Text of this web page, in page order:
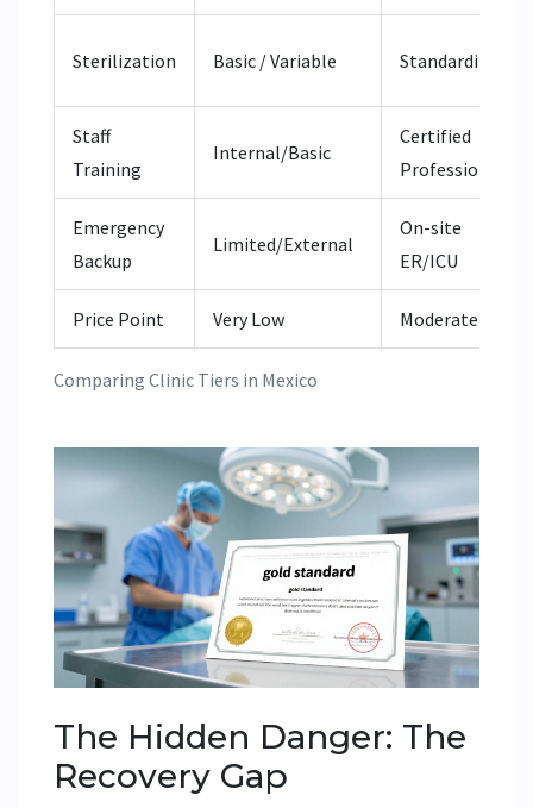
Comparing Clinic Tiers in Mexico
Sterilization Basic / Variable Standardized
Staff
Training
Internal/Basic
Certified
Professionals
Emergency
Backup
Limited/External
On-site
ER/ICU
Price Point Very Low Moderate
The Hidden Danger: The
Recovery Gap